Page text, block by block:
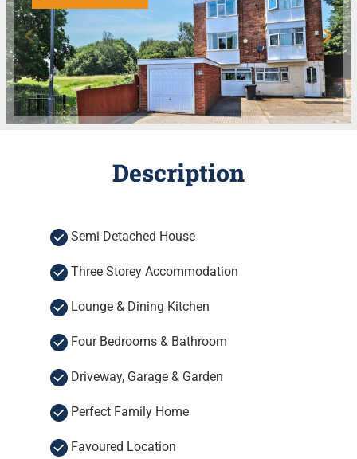
Description
Semi Detached House
Three Storey Accommodation
Lounge & Dining Kitchen
Four Bedrooms & Bathroom
Driveway, Garage & Garden
Perfect Family Home
Favoured Location